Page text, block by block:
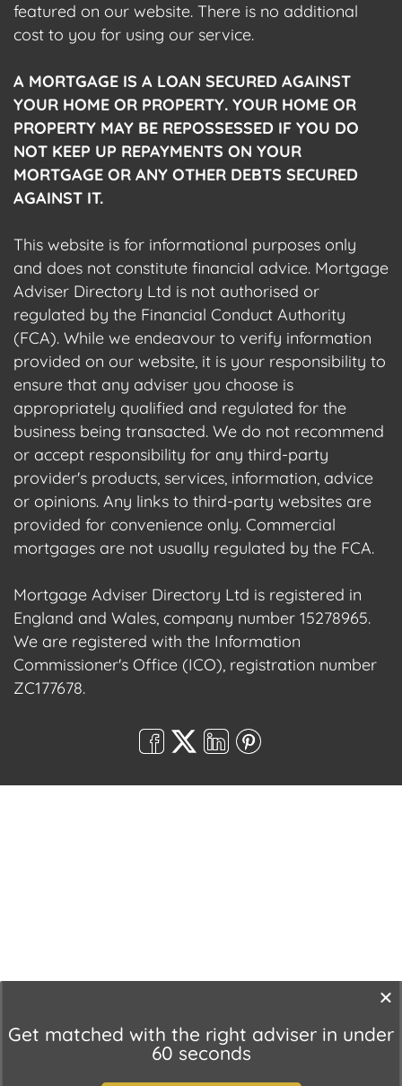
featured on our website. There is no additional
cost to you for using our service.
A MORTGAGE IS A LOAN SECURED AGAINST
YOUR HOME OR PROPERTY. YOUR HOME OR
PROPERTY MAY BE REPOSSESSED IF YOU DO
NOT KEEP UP REPAYMENTS ON YOUR
MORTGAGE OR ANY OTHER DEBTS SECURED
AGAINST IT.
This website is for informational purposes only
and does not constitute financial advice. Mortgage
Adviser Directory Ltd is not authorised or
regulated by the Financial Conduct Authority
(FCA). While we endeavour to verify information
provided on our website, it is your responsibility to
ensure that any adviser you choose is
appropriately qualified and regulated for the
business being transacted. We do not recommend
or accept responsibility for any third-party
provider's products, services, information, advice
or opinions. Any links to third-party websites are
provided for convenience only. Commercial
mortgages are not usually regulated by the FCA.
Mortgage Adviser Directory Ltd is registered in
England and Wales, company number 15278965.
We are registered with the Information
Commissioner's Office (ICO), registration number
ZC177678.
Get matched with the right adviser in under
60 seconds